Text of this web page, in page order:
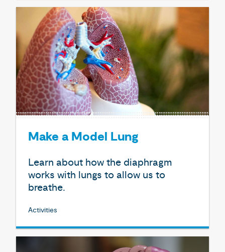
Make a Model Lung
Learn about how the diaphragm
works with lungs to allow us to
breathe.
Activities